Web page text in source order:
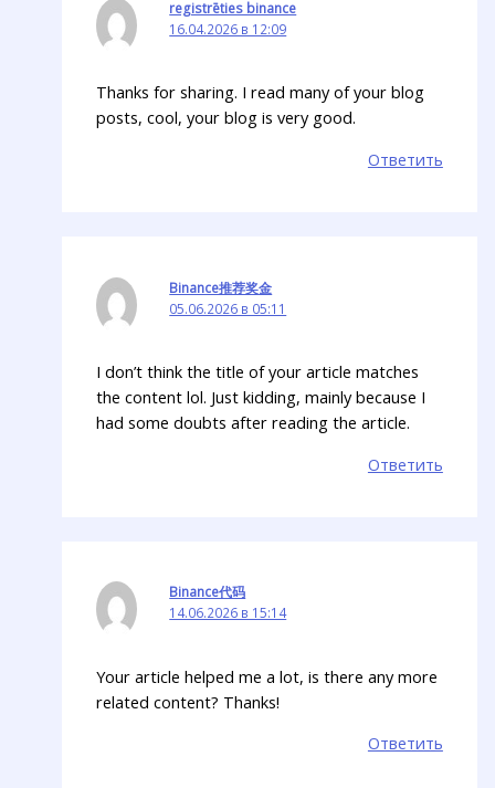
registrēties binance
16.04.2026 в 12:09
Thanks for sharing. I read many of your blog
posts, cool, your blog is very good.
Ответить
Binance推荐奖金
05.06.2026 в 05:11
I don’t think the title of your article matches
the content lol. Just kidding, mainly because I
had some doubts after reading the article.
Ответить
Binance代码
14.06.2026 в 15:14
Your article helped me a lot, is there any more
related content? Thanks!
Ответить